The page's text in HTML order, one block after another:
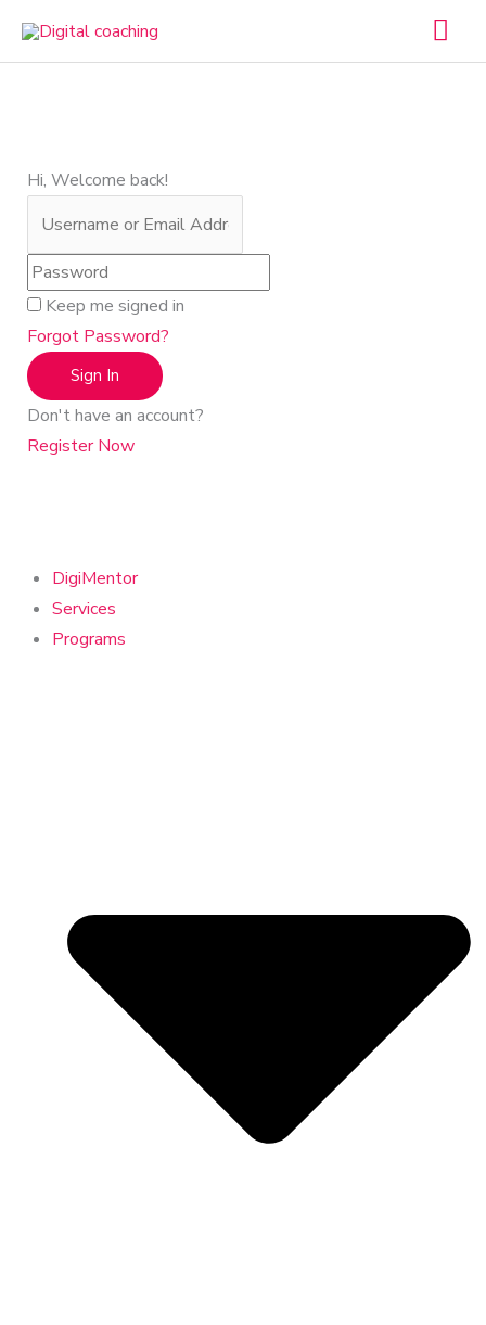
Hi, Welcome back!
Keep me signed in
Forgot Password?
Sign In
Don't have an account?
Register Now
DigiMentor
Services
Programs